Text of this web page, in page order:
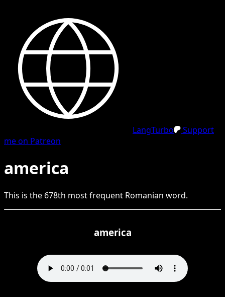
LangTurbo
Support
me on Patreon
america
This is the 678th most frequent Romanian word.
america